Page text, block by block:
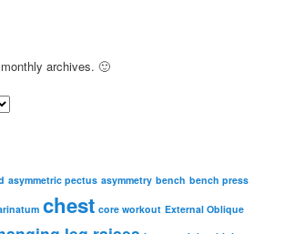
archives. 🙂
asymmetric pectus asymmetry bench bench press
chest core workout External Oblique